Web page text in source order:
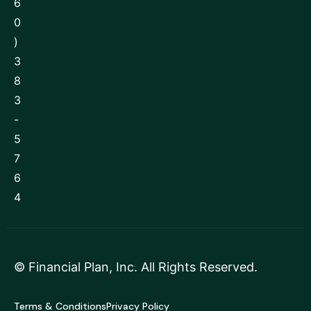
6
0
)
3
8
3
-
5
7
6
4
© Financial Plan, Inc. All Rights Reserved.
Terms & ConditionsPrivacy Policy